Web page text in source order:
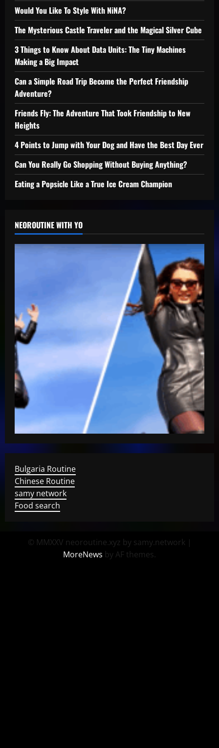
Would You Like To Style With NiNA?
The Mysterious Castle Traveler and the Magical Silver Cube
3 Things to Know About Data Units: The Tiny Machines
Making a Big Impact
Can a Simple Road Trip Become the Perfect Friendship
Adventure?
Friends Fly: The Adventure That Took Friendship to New
Heights
4 Points to Jump with Your Dog and Have the Best Day Ever
Can You Really Go Shopping Without Buying Anything?
Eating a Popsicle Like a True Ice Cream Champion
NEOROUTINE WITH YO
Bulgaria Routine
Chinese Routine
samy network
Food search
© MMXXV neoroutine.xyz by samy.network |
MoreNews by AF themes.